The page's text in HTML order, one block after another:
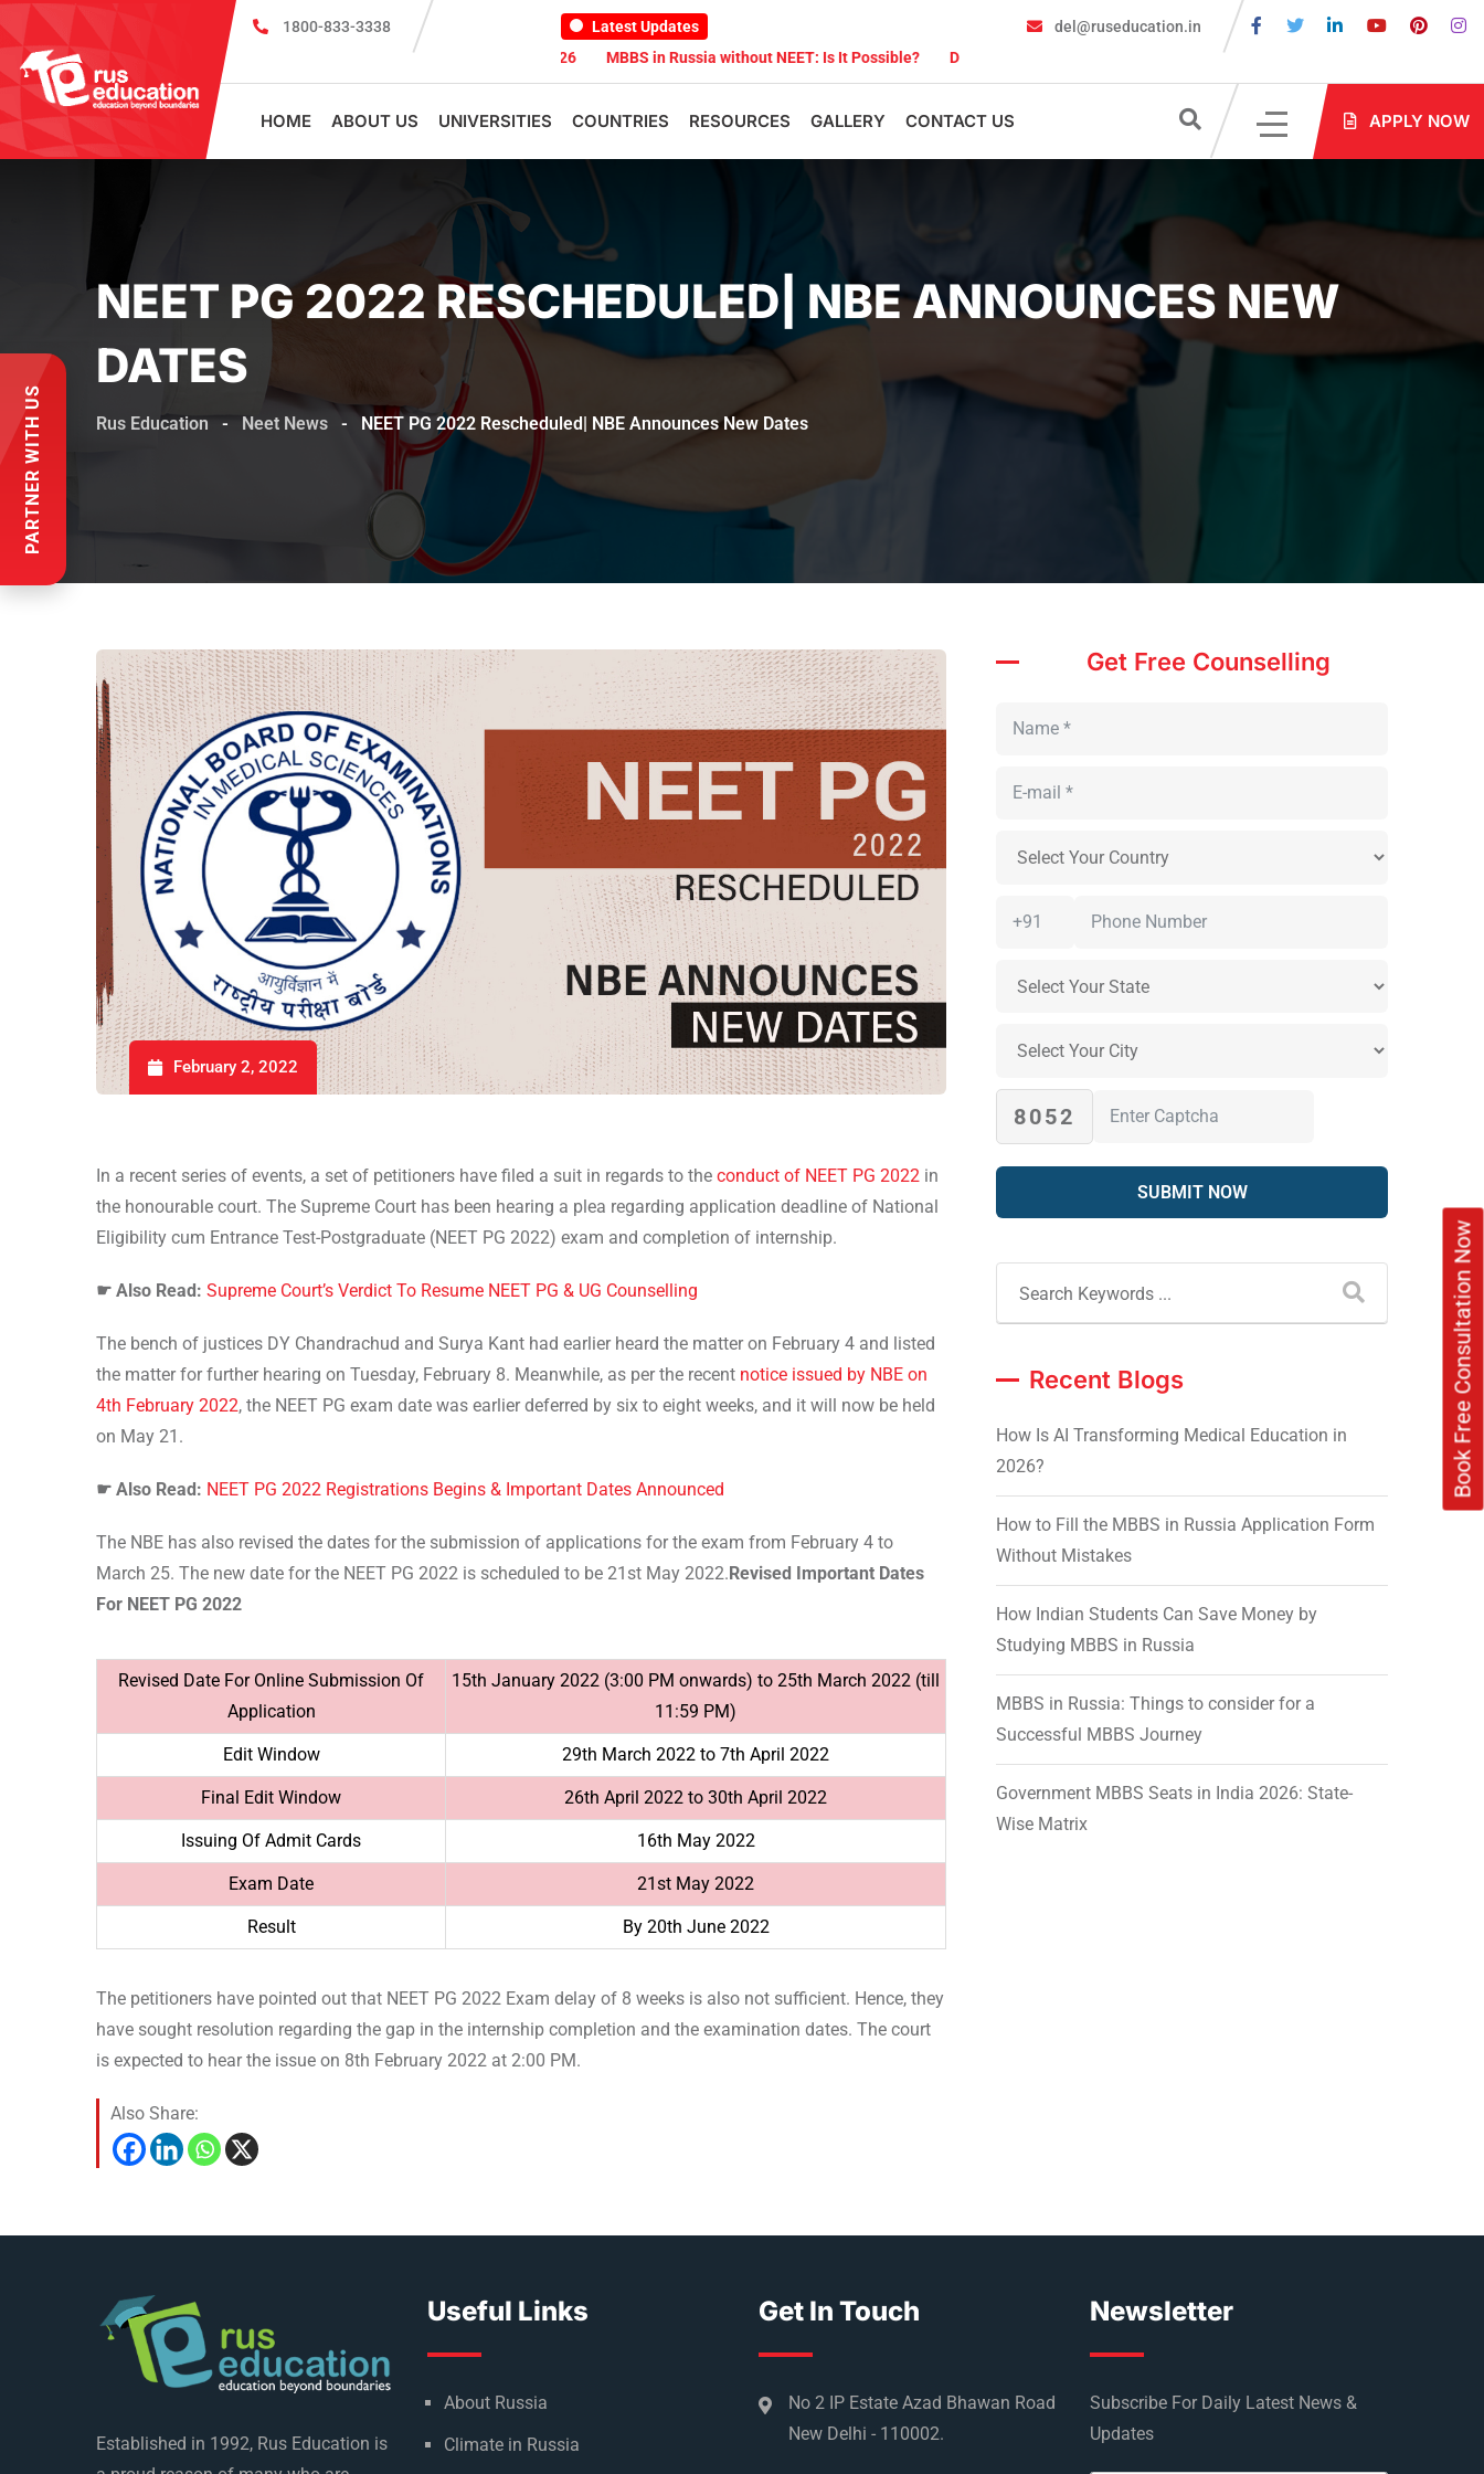
Book Free Consultation Now
1800-833-3338
Latest Updates
MBBS Scholarship cum Admission Test 2026
MBBS in Russia without NEET: Is It Possible? Documents Are Required for MBBS Admission in Russia?
del@ruseducation.in
HOME ABOUT US UNIVERSITIES COUNTRIES RESOURCES GALLERY CONTACT US APPLY NOW
NEET PG 2022 RESCHEDULED| NBE ANNOUNCES NEW
DATES
Rus Education - Neet News - NEET PG 2022 Rescheduled| NBE Announces New Dates
February 2, 2022
In a recent series of events, a set of petitioners have filed a suit in regards to the conduct of NEET PG 2022 in
the honourable court. The Supreme Court has been hearing a plea regarding application deadline of National
Eligibility cum Entrance Test-Postgraduate (NEET PG 2022) exam and completion of internship.
☛ Also Read: Supreme Court’s Verdict To Resume NEET PG & UG Counselling
The bench of justices DY Chandrachud and Surya Kant had earlier heard the matter on February 4 and listed
the matter for further hearing on Tuesday, February 8. Meanwhile, as per the recent notice issued by NBE on
4th February 2022, the NEET PG exam date was earlier deferred by six to eight weeks, and it will now be held
on May 21.
☛ Also Read: NEET PG 2022 Registrations Begins & Important Dates Announced
The NBE has also revised the dates for the submission of applications for the exam from February 4 to
March 25. The new date for the NEET PG 2022 is scheduled to be 21st May 2022.Revised Important Dates
For NEET PG 2022
Revised Date For Online Submission Of
Application
15th January 2022 (3:00 PM onwards) to 25th March 2022 (till
11:59 PM)
Edit Window 29th March 2022 to 7th April 2022
Final Edit Window 26th April 2022 to 30th April 2022
Issuing Of Admit Cards 16th May 2022
Exam Date 21st May 2022
Result By 20th June 2022
The petitioners have pointed out that NEET PG 2022 Exam delay of 8 weeks is also not sufficient. Hence, they
have sought resolution regarding the gap in the internship completion and the examination dates. The court
is expected to hear the issue on 8th February 2022 at 2:00 PM.
Also Share:
Get Free Counselling
8052
Recent Blogs
How Is AI Transforming Medical Education in
2026?
How to Fill the MBBS in Russia Application Form
Without Mistakes
How Indian Students Can Save Money by
Studying MBBS in Russia
MBBS in Russia: Things to consider for a
Successful MBBS Journey
Government MBBS Seats in India 2026: State-
Wise Matrix
Established in 1992, Rus Education is
Useful Links
About Russia
Climate in Russia
Get In Touch
No 2 IP Estate Azad Bhawan Road
New Delhi - 110002.
Newsletter
Subscribe For Daily Latest News &
Updates
PARTNER WITH US